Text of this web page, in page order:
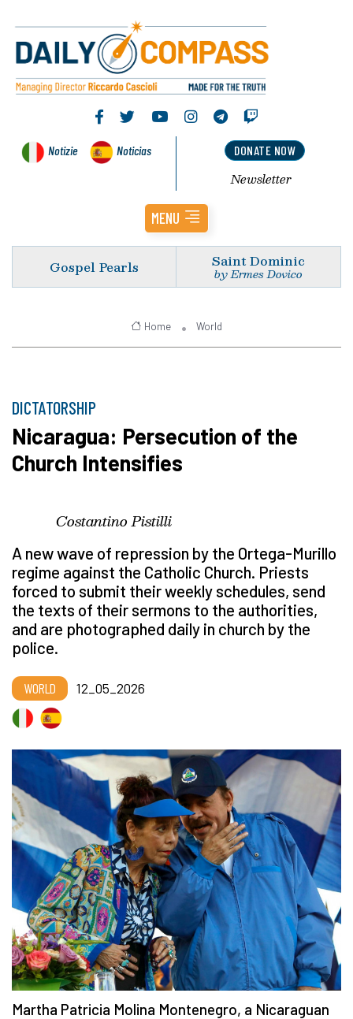
Notizie Noticias DONATE NOW
Newsletter
MENU
Gospel Pearls Saint Dominic
by Ermes Dovico
Home World
DICTATORSHIP
Nicaragua: Persecution of the
Church Intensifies
Costantino Pistilli
A new wave of repression by the Ortega-Murillo
regime against the Catholic Church. Priests
forced to submit their weekly schedules, send
the texts of their sermons to the authorities,
and are photographed daily in church by the
police.
WORLD 12_05_2026
Martha Patricia Molina Montenegro, a Nicaraguan